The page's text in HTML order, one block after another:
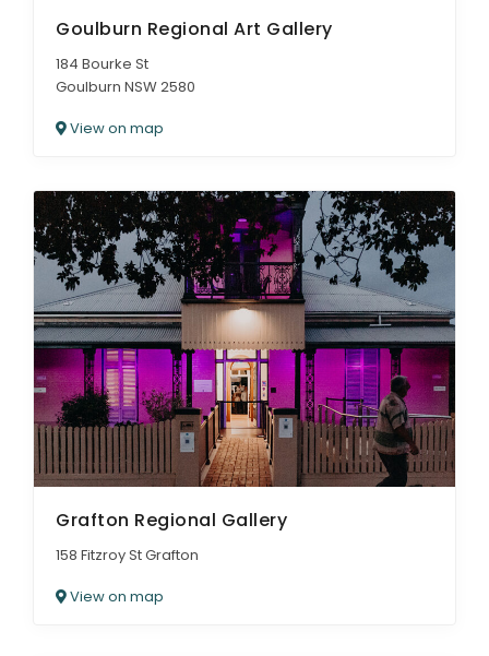
Goulburn Regional Art Gallery
184 Bourke St
Goulburn NSW 2580
View on map
Grafton Regional Gallery
158 Fitzroy St Grafton
View on map